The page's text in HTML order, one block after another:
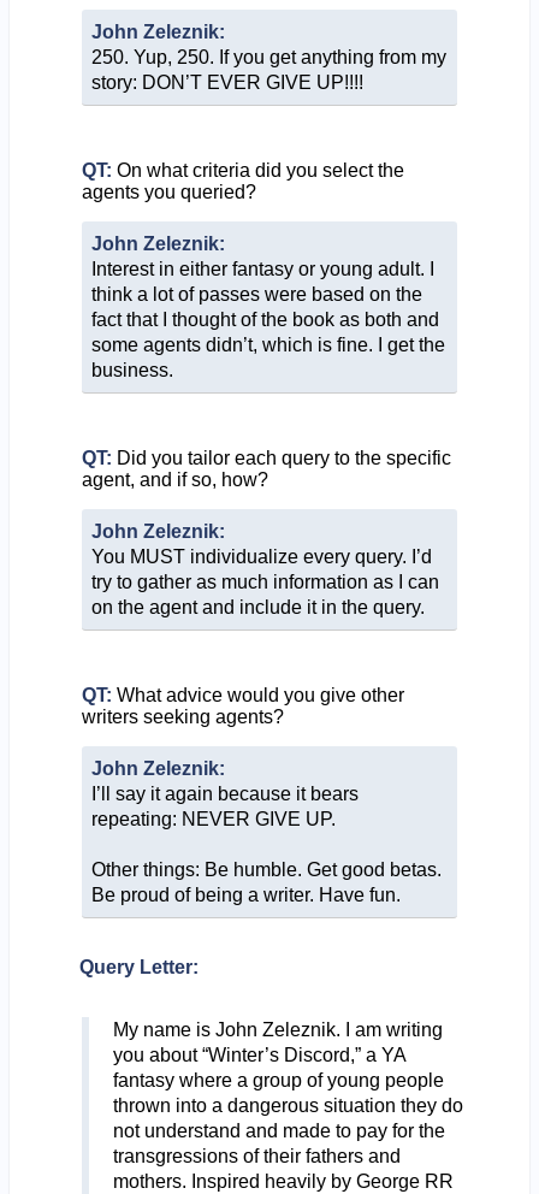
John Zeleznik:
250. Yup, 250. If you get anything from my
story: DON’T EVER GIVE UP!!!!
QT: On what criteria did you select the
agents you queried?
John Zeleznik:
Interest in either fantasy or young adult. I
think a lot of passes were based on the
fact that I thought of the book as both and
some agents didn’t, which is fine. I get the
business.
QT: Did you tailor each query to the specific
agent, and if so, how?
John Zeleznik:
You MUST individualize every query. I’d
try to gather as much information as I can
on the agent and include it in the query.
QT: What advice would you give other
writers seeking agents?
John Zeleznik:
I’ll say it again because it bears
repeating: NEVER GIVE UP.
Other things: Be humble. Get good betas.
Be proud of being a writer. Have fun.
Query Letter:
My name is John Zeleznik. I am writing
you about “Winter’s Discord,” a YA
fantasy where a group of young people
thrown into a dangerous situation they do
not understand and made to pay for the
transgressions of their fathers and
mothers. Inspired heavily by George RR